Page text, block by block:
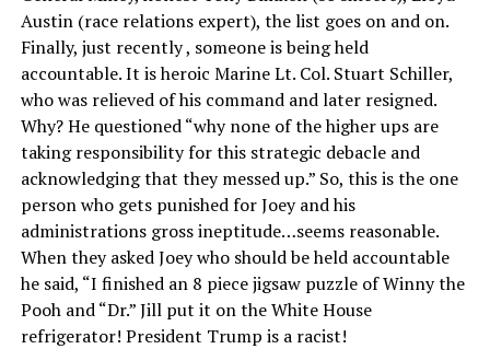
Austin (race relations expert), the list goes on and on.
Finally, just recently , someone is being held
accountable. It is heroic Marine Lt. Col. Stuart Schiller,
who was relieved of his command and later resigned.
Why? He questioned “why none of the higher ups are
taking responsibility for this strategic debacle and
acknowledging that they messed up.” So, this is the one
person who gets punished for Joey and his
administrations gross ineptitude…seems reasonable.
When they asked Joey who should be held accountable
he said, “I finished an 8 piece jigsaw puzzle of Winny the
Pooh and “Dr.” Jill put it on the White House
refrigerator! President Trump is a racist!